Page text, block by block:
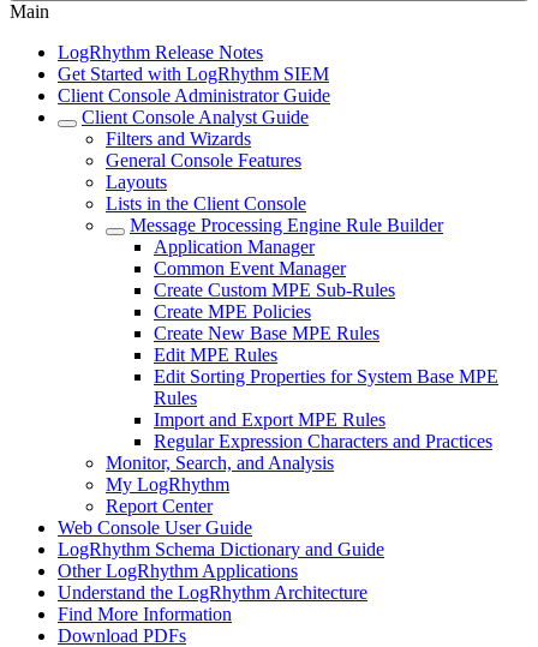
Main
LogRhythm Release Notes
Get Started with LogRhythm SIEM
Client Console Administrator Guide
Client Console Analyst Guide
Filters and Wizards
General Console Features
Layouts
Lists in the Client Console
Message Processing Engine Rule Builder
Application Manager
Common Event Manager
Create Custom MPE Sub-Rules
Create MPE Policies
Create New Base MPE Rules
Edit MPE Rules
Edit Sorting Properties for System Base MPE
Rules
Import and Export MPE Rules
Regular Expression Characters and Practices
Monitor, Search, and Analysis
My LogRhythm
Report Center
Web Console User Guide
LogRhythm Schema Dictionary and Guide
Other LogRhythm Applications
Understand the LogRhythm Architecture
Find More Information
Download PDFs